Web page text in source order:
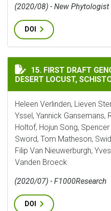
(2020/08) - New Phytologist
DOI
FIRST DRAFT GENOME
15. FIRST DRAFT
DESERT LOCUST,
Heleen Verlinden, Lieven
Yssel, Yannick Gansemans,
Holtof, Hojun Song,
Sword, Tom Matheson,
Filip Van Nieuwerburgh,
Vanden Broeck
(2020/07) - F1000Research
DOI